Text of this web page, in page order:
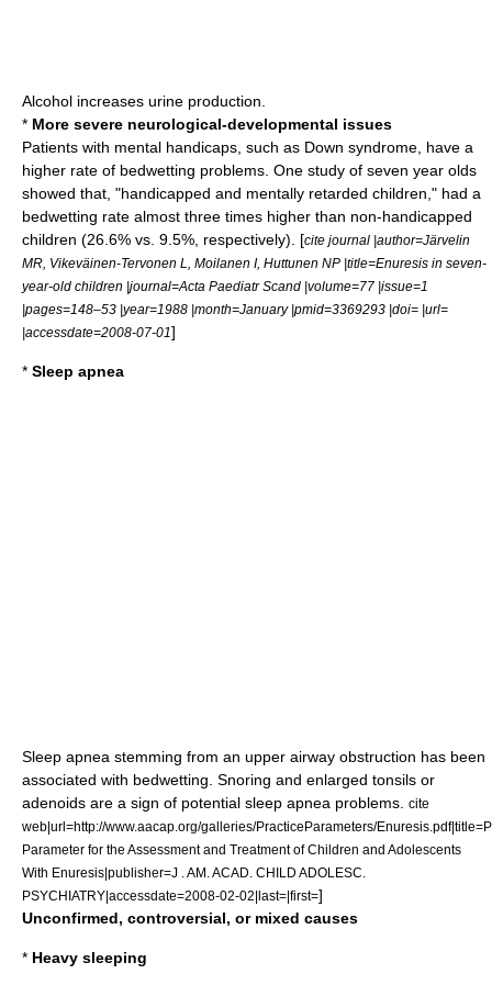
Alcohol increases urine production.
* More severe neurological-developmental issues
Patients with mental handicaps, such as Down syndrome , have a
higher rate of bedwetting problems. One study of seven year olds
showed that, "handicapped and mentally retarded children," had a
bedwetting rate almost three times higher than non-handicapped
children (26.6% vs. 9.5%, respectively). [cite journal |author=Järvelin
MR, Vikeväinen-Tervonen L, Moilanen I, Huttunen NP |title=Enuresis in seven-
year-old children |journal=Acta Paediatr Scand |volume=77 |issue=1
|pages=148–53 |year=1988 |month=January |pmid=3369293 |doi= |url=
|accessdate=2008-07-01]
* Sleep apnea
Sleep apnea stemming from an upper airway obstruction has been
associated with bedwetting. Snoring and enlarged tonsils or
adenoids are a sign of potential sleep apnea problems.
cite
web|url=http://www.aacap.org/galleries/PracticeParameters/
Parameter for the Assessment and Treatment of Children and Adolescents
With Enuresis|publisher=J . AM. ACAD. CHILD ADOLESC.
PSYCHIATRY|accessdate=2008-02-02|last=|first=]
Unconfirmed, controversial, or mixed causes
* Heavy sleeping